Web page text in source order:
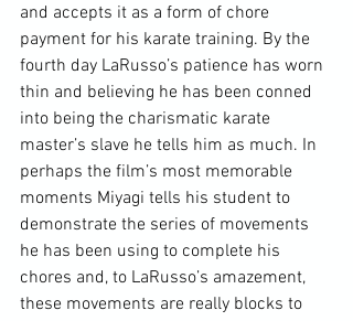
and accepts it as a form of chore
payment for his karate training. By the
fourth day LaRusso’s patience has worn
thin and believing he has been conned
into being the charismatic karate
master’s slave he tells him as much. In
perhaps the film’s most memorable
moments Miyagi tells his student to
demonstrate the series of movements
he has been using to complete his
chores and, to LaRusso’s amazement,
these movements are really blocks to